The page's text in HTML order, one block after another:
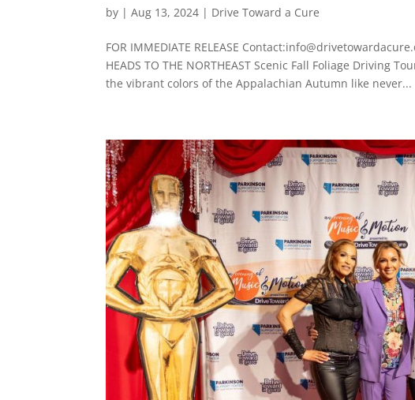
by |Aug 13, 2024 | Drive Toward a Cure
FOR IMMEDIATE RELEASE
HEADS TO THE NORTHEAST Scenic Fall Foliage Driving
the vibrant colors of the Appalachian Autumn like never...